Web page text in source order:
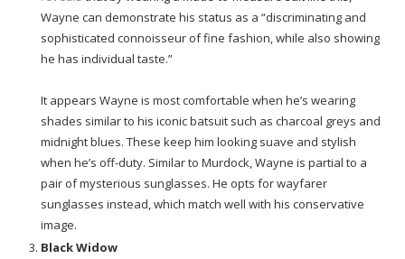
Wayne can demonstrate his status as a “discriminating and
sophisticated connoisseur of fine fashion, while also showing
he has individual taste.”
It appears Wayne is most comfortable when he’s wearing
shades similar to his iconic batsuit such as charcoal greys and
midnight blues. These keep him looking suave and stylish
when he’s off-duty. Similar to Murdock, Wayne is partial to a
pair of mysterious sunglasses. He opts for wayfarer
sunglasses instead, which match well with his conservative
image.
Black Widow